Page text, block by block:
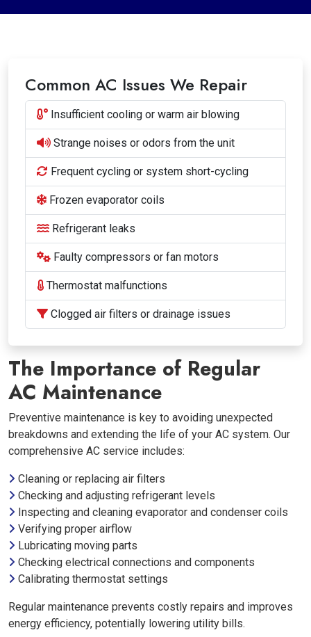
Common AC Issues We Repair
Insufficient cooling or warm air blowing
Strange noises or odors from the unit
Frequent cycling or system short-cycling
Frozen evaporator coils
Refrigerant leaks
Faulty compressors or fan motors
Thermostat malfunctions
Clogged air filters or drainage issues
The Importance of Regular
AC Maintenance
Preventive maintenance is key to avoiding unexpected
breakdowns and extending the life of your AC system. Our
comprehensive AC service includes:
Cleaning or replacing air filters
Checking and adjusting refrigerant levels
Inspecting and cleaning evaporator and condenser coils
Verifying proper airflow
Lubricating moving parts
Checking electrical connections and components
Calibrating thermostat settings
Regular maintenance prevents costly repairs and improves
energy efficiency, potentially lowering utility bills.